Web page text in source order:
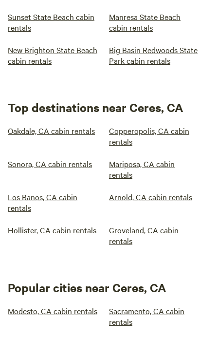
Sunset State Beach cabin
rentals
Manresa State Beach
cabin rentals
New Brighton State Beach
cabin rentals
Big Basin Redwoods State
Park cabin rentals
Top destinations near Ceres, CA
Oakdale, CA cabin rentals
Copperopolis, CA cabin
rentals
Sonora, CA cabin rentals
Mariposa, CA cabin
rentals
Los Banos, CA cabin
rentals
Arnold, CA cabin rentals
Hollister, CA cabin rentals
Groveland, CA cabin
rentals
Popular cities near Ceres, CA
Modesto, CA cabin rentals
Sacramento, CA cabin
rentals